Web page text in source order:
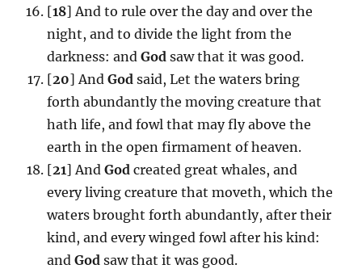
[18] And to rule over the day and over the
night, and to divide the light from the
darkness: and God saw that it was good.
[20] And God said, Let the waters bring
forth abundantly the moving creature that
hath life, and fowl that may fly above the
earth in the open firmament of heaven.
[21] And God created great whales, and
every living creature that moveth, which the
waters brought forth abundantly, after their
kind, and every winged fowl after his kind:
and God saw that it was good.